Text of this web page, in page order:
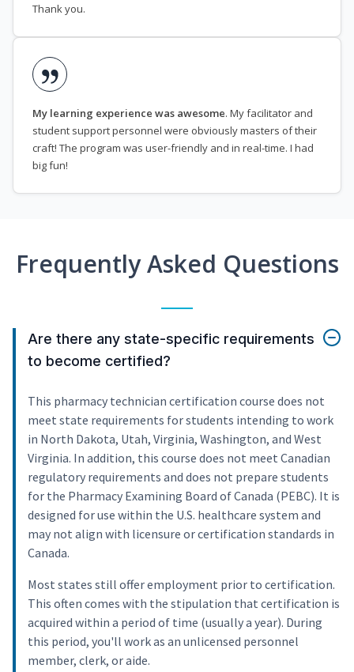
Thank you.
My learning experience was awesome. My facilitator and
student support personnel were obviously masters of their
craft! The program was user-friendly and in real-time. I had
big fun!
Frequently Asked Questions
Are there any state-specific requirements
to become certified?
This pharmacy technician certification course does not
meet state requirements for students intending to work
in North Dakota, Utah, Virginia, Washington, and West
Virginia. In addition, this course does not meet Canadian
regulatory requirements and does not prepare students
for the Pharmacy Examining Board of Canada (PEBC). It is
designed for use within the U.S. healthcare system and
may not align with licensure or certification standards in
Canada.
Most states still offer employment prior to certification.
This often comes with the stipulation that certification is
acquired within a period of time (usually a year). During
this period, you'll work as an unlicensed personnel
member, clerk, or aide.